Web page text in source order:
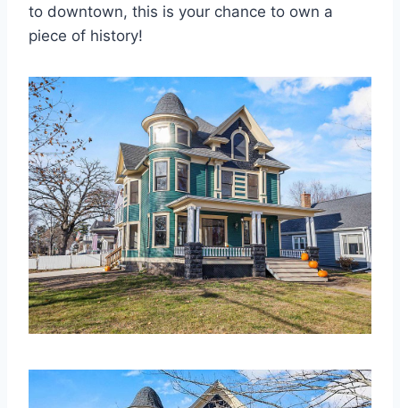
to downtown, this is your chance to own a
piece of history!